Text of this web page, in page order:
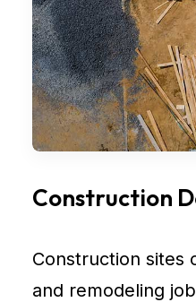
Construction
Construction sites
and remodeling